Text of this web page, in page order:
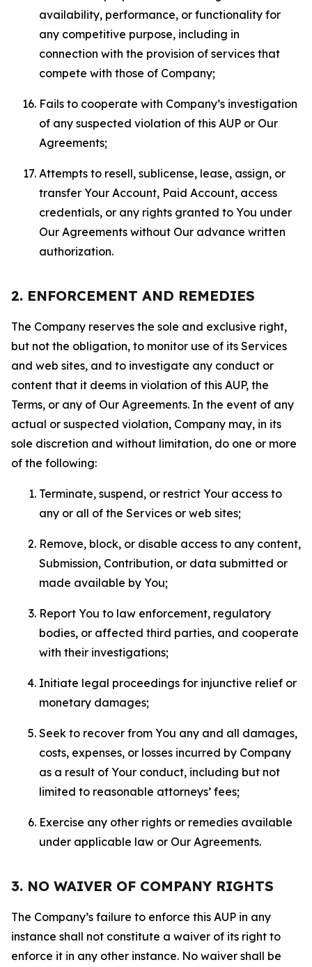
availability, performance, or functionality for
any competitive purpose, including in
connection with the provision of services that
compete with those of Company;
Fails to cooperate with Company’s investigation
of any suspected violation of this AUP or Our
Agreements;
Attempts to resell, sublicense, lease, assign, or
transfer Your Account, Paid Account, access
credentials, or any rights granted to You under
Our Agreements without Our advance written
authorization.
2. ENFORCEMENT AND REMEDIES
The Company reserves the sole and exclusive right,
but not the obligation, to monitor use of its Services
and web sites, and to investigate any conduct or
content that it deems in violation of this AUP, the
Terms, or any of Our Agreements. In the event of any
actual or suspected violation, Company may, in its
sole discretion and without limitation, do one or more
of the following:
Terminate, suspend, or restrict Your access to
any or all of the Services or web sites;
Remove, block, or disable access to any content,
Submission, Contribution, or data submitted or
made available by You;
Report You to law enforcement, regulatory
bodies, or affected third parties, and cooperate
with their investigations;
Initiate legal proceedings for injunctive relief or
monetary damages;
Seek to recover from You any and all damages,
costs, expenses, or losses incurred by Company
as a result of Your conduct, including but not
limited to reasonable attorneys’ fees;
Exercise any other rights or remedies available
under applicable law or Our Agreements.
3. NO WAIVER OF COMPANY RIGHTS
The Company’s failure to enforce this AUP in any
instance shall not constitute a waiver of its right to
enforce it in any other instance. No waiver shall be